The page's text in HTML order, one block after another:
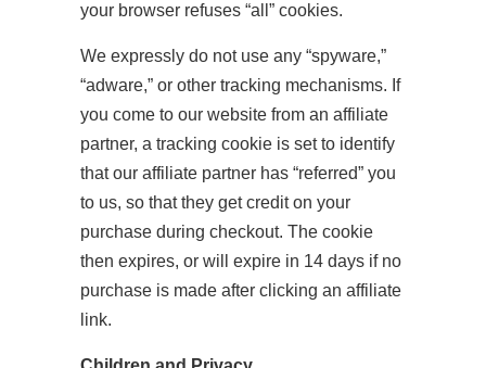
your browser refuses “all” cookies.
We expressly do not use any “spyware,”
“adware,” or other tracking mechanisms. If
you come to our website from an affiliate
partner, a tracking cookie is set to identify
that our affiliate partner has “referred” you
to us, so that they get credit on your
purchase during checkout. The cookie
then expires, or will expire in 14 days if no
purchase is made after clicking an affiliate
link.